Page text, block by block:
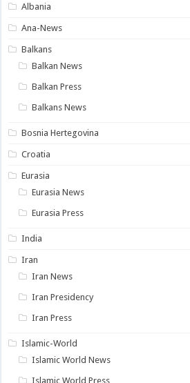
Albania
Ana-News
Balkans
Balkan News
Balkan Press
Balkans News
Bosnia Hertegovina
Croatia
Eurasia
Eurasia News
Eurasia Press
India
Iran
Iran News
Iran Presidency
Iran Press
Islamic-World
Islamic World News
Islamic World Press